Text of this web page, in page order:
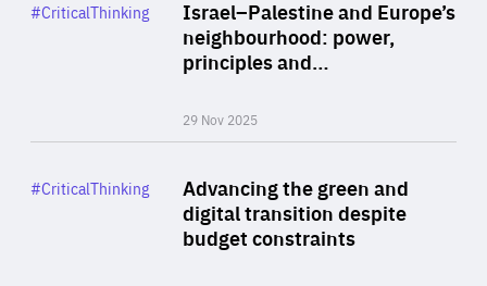
Israel–Palestine and Europe’s
neighbourhood: power,
principles and…
29 Nov 2025
Category
#CriticalThinking
Advancing the green and
digital transition despite
budget constraints
Category
#CriticalThinking